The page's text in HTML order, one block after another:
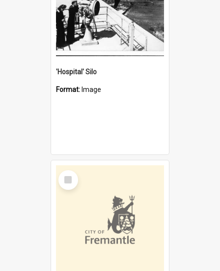
'Hospital' Silo
Format: Image
Select
Item